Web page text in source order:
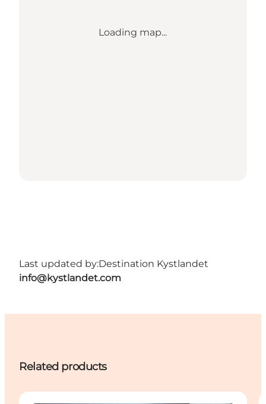
Loading map...
Last updated by:Destination Kystlandet
info@kystlandet.com
Related products